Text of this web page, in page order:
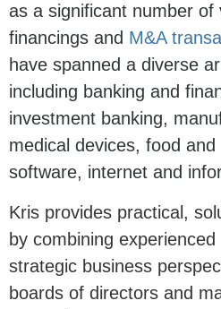
as a significant number of
financings and M&A
have spanned a diverse
including banking and
investment banking,
medical devices, food and
software, internet and
Kris provides practical,
by combining
strategic business
boards of directors and